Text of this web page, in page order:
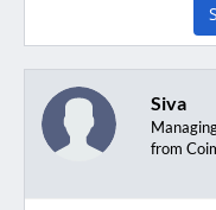
Siva
from